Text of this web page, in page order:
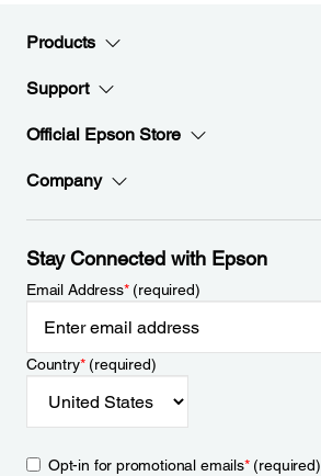
Products
Support
Official Epson Store
Company
Stay Connected with Epson
Email Address*(required)
Country*(required)
Opt-in for promotional emails*(required)